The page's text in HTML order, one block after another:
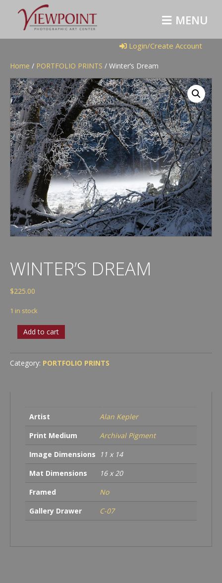
M
E
N
U
Login/Create Account
Home / PORTFOLIO PRINTS / Winter’s Dream
WINTER’S DREAM
$225.00
1 in stock
Winter’s
Dream
Add to cart
Category: PORTFOLIO PRINTS
Artist
Alan Kepler
Print Medium
Archival Pigment
Image Dimensions
11 x 14
Mat Dimensions
16 x 20
Framed
No
Gallery Drawer
C-07